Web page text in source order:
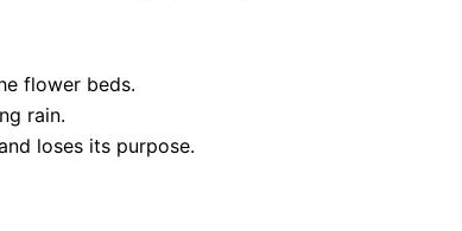
flower beds.
rain.
loses its purpose.